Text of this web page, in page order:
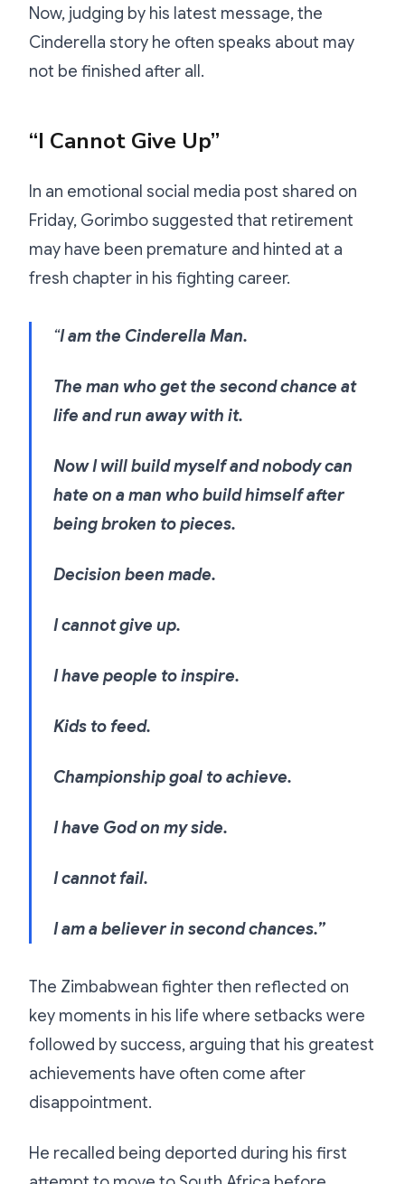
Now, judging by his latest message, the
Cinderella story he often speaks about may
not be finished after all.
“I Cannot Give Up”
In an emotional social media post shared on
Friday, Gorimbo suggested that retirement
may have been premature and hinted at a
fresh chapter in his fighting career.
“I am the Cinderella Man.
The man who get the second chance at
life and run away with it.
Now I will build myself and nobody can
hate on a man who build himself after
being broken to pieces.
Decision been made.
I cannot give up.
I have people to inspire.
Kids to feed.
Championship goal to achieve.
I have God on my side.
I cannot fail.
I am a believer in second chances.”
The Zimbabwean fighter then reflected on
key moments in his life where setbacks were
followed by success, arguing that his greatest
achievements have often come after
disappointment.
He recalled being deported during his first